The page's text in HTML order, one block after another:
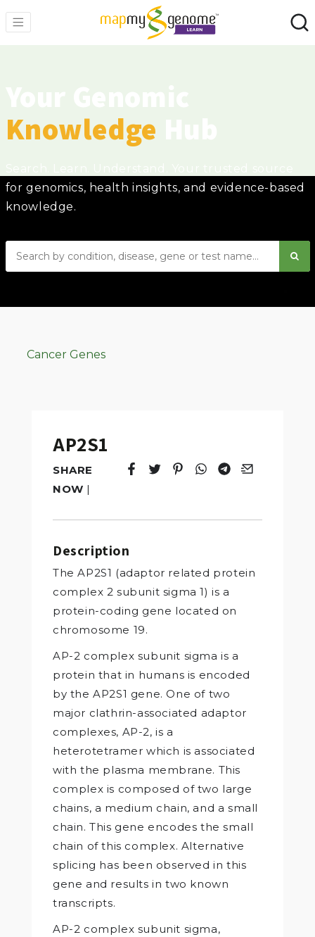
Knowledge
for genomics, health insights, and evidence-based
knowledge.
Cancer Genes
AP2S1
SHARE
NOW |
Tweet
Opens in a new window.
Pin it
Opens in a new window.
Share
Opens in a new
Share
Opens in a new
Email
Opens in a
Description
The AP2S1 (adaptor related protein
complex 2 subunit sigma 1) is a
protein-coding gene located on
chromosome 19.
AP-2 complex subunit sigma is a
protein that in humans is encoded
by the AP2S1 gene. One of two
major clathrin-associated adaptor
complexes, AP-2, is a
heterotetramer which is associated
with the plasma membrane. This
complex is composed of two large
chains, a medium chain, and a small
chain. This gene encodes the small
chain of this complex. Alternative
splicing has been observed in this
gene and results in two known
transcripts.
AP-2 complex subunit sigma,